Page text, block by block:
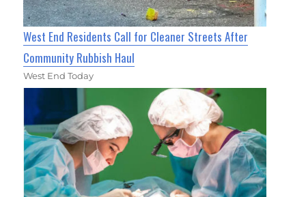
West End Residents Call for Cleaner Streets After
Community Rubbish Haul
West End Today